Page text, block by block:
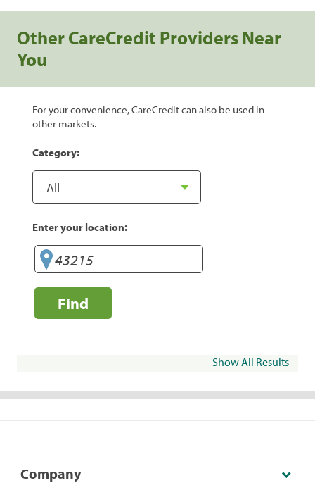
Other CareCredit Providers Near
You
For your convenience, CareCredit can also be used in
other markets.
Category:
Enter your location:
Find
Show All Results
Company